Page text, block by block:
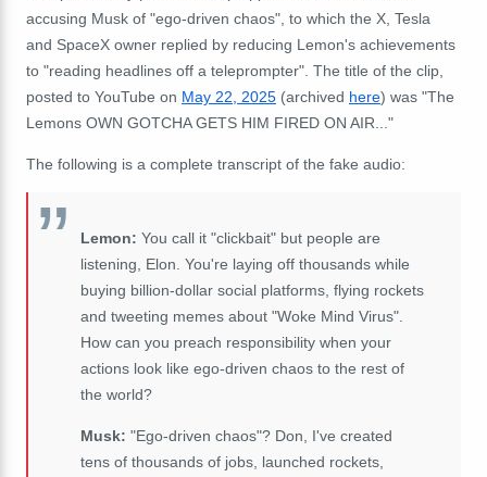
accusing Musk of "ego-driven chaos", to which the X, Tesla
and SpaceX owner replied by reducing Lemon's achievements
to "reading headlines off a teleprompter". The title of the clip,
posted to YouTube on May 22, 2025 (archived here) was "The
Lemons OWN GOTCHA GETS HIM FIRED ON AIR..."
The following is a complete transcript of the fake audio:
Lemon: You call it "clickbait" but people are
listening, Elon. You're laying off thousands while
buying billion-dollar social platforms, flying rockets
and tweeting memes about "Woke Mind Virus".
How can you preach responsibility when your
actions look like ego-driven chaos to the rest of
the world?
Musk: "Ego-driven chaos"? Don, I've created
tens of thousands of jobs, launched rockets,